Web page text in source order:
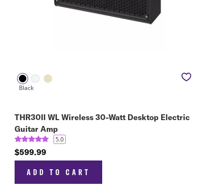
THR30II WL Wireless 30-Watt Desktop Electric
Guitar Amp
5.0
$599.99
ADD TO CART